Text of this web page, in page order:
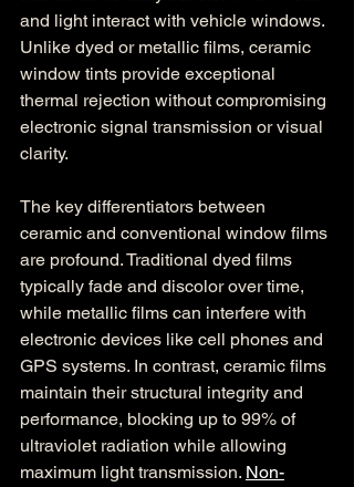
and light interact with vehicle windows.
Unlike dyed or metallic films, ceramic
window tints provide exceptional
thermal rejection without compromising
electronic signal transmission or visual
clarity.
The key differentiators between
ceramic and conventional window films
are profound. Traditional dyed films
typically fade and discolor over time,
while metallic films can interfere with
electronic devices like cell phones and
GPS systems. In contrast, ceramic films
maintain their structural integrity and
performance, blocking up to 99% of
ultraviolet radiation while allowing
maximum light transmission. Non-